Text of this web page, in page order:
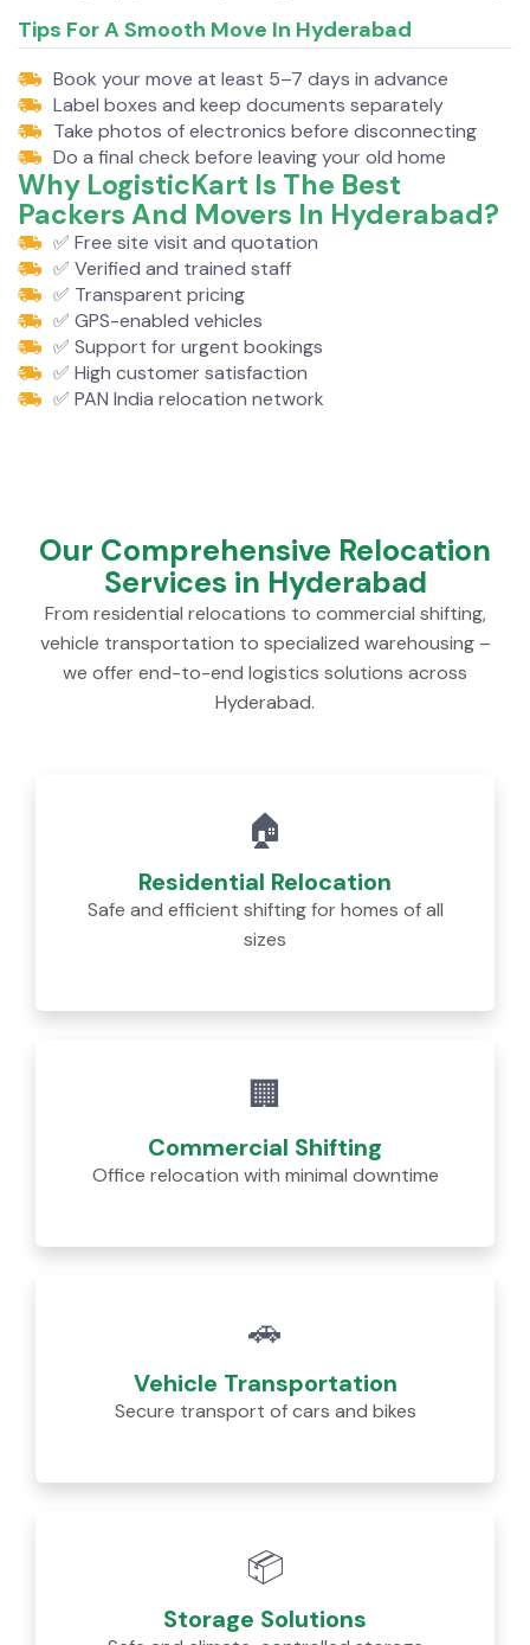
Tips For A Smooth Move In Hyderabad
Book your move at least 5–7 days in advance
Label boxes and keep documents separately
Take photos of electronics before disconnecting
Do a final check before leaving your old home
Why LogisticKart Is The Best
Packers And Movers In Hyderabad?
✅ Free site visit and quotation
✅ Verified and trained staff
✅ Transparent pricing
✅ GPS-enabled vehicles
✅ Support for urgent bookings
✅ High customer satisfaction
✅ PAN India relocation network
Our Comprehensive Relocation
Services in Hyderabad
From residential relocations to commercial shifting,
vehicle transportation to specialized warehousing –
we offer end-to-end logistics solutions across
Hyderabad.
🏠
Residential Relocation
Safe and efficient shifting for homes of all
sizes
🏢
Commercial Shifting
Office relocation with minimal downtime
🚗
Vehicle Transportation
Secure transport of cars and bikes
📦
Storage Solutions